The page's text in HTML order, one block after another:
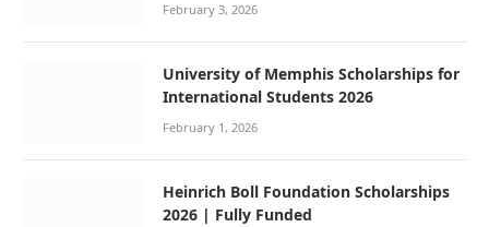
February 3, 2026
University of Memphis Scholarships for
International Students 2026
February 1, 2026
Heinrich Boll Foundation Scholarships
2026 | Fully Funded